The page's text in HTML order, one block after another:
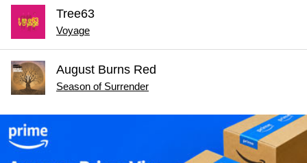
Tree63
Voyage
August Burns Red
Season of Surrender